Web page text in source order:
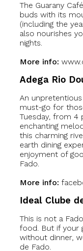
The Guarany
buds with its
(including the
also nourishes
nights.
More info:
Adega Rio
An
must-go for
Tuesday, from 4
enchanting
this charming
earth dining
enjoyment of
Fado.
More info:
Ideal Clube
This is not a
food. But if your
without dinner,
de Fado.